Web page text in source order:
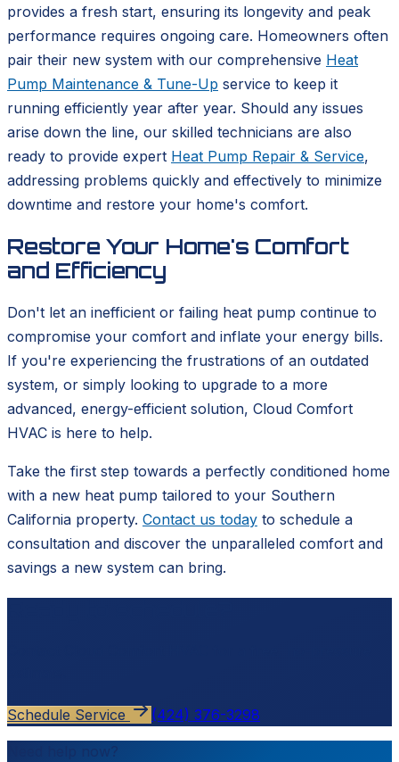
provides a fresh start, ensuring its longevity and peak
performance requires ongoing care. Homeowners often
pair their new system with our comprehensive Heat
Pump Maintenance & Tune-Up service to keep it
running efficiently year after year. Should any issues
arise down the line, our skilled technicians are also
ready to provide expert Heat Pump Repair & Service,
addressing problems quickly and effectively to minimize
downtime and restore your home's comfort.
Restore Your Home's Comfort
and Efficiency
Don't let an inefficient or failing heat pump continue to
compromise your comfort and inflate your energy bills.
If you're experiencing the frustrations of an outdated
system, or simply looking to upgrade to a more
advanced, energy-efficient solution, Cloud Comfort
HVAC is here to help.
Take the first step towards a perfectly conditioned home
with a new heat pump tailored to your Southern
California property. Contact us today to schedule a
consultation and discover the unparalleled comfort and
savings a new system can bring.
Schedule Service (424) 376-3298
Need help now?